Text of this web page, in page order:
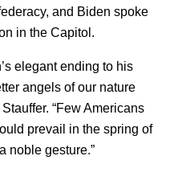
and Biden spoke
in the Capitol.
elegant ending to his
angels of our nature
“Few Americans
prevail in the spring of
noble gesture.”